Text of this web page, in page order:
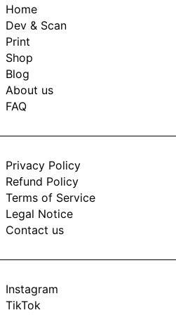
Home
Dev & Scan
Print
Shop
Blog
About us
FAQ
Privacy Policy
Refund Policy
Terms of Service
Legal Notice
Contact us
Instagram
TikTok